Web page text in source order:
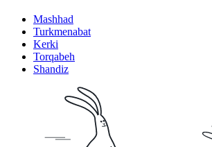
Mashhad
Turkmenabat
Kerki
Torqabeh
Shandiz